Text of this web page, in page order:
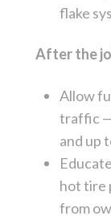
flake
After the
Allow
traffic
and up
hot tire
from